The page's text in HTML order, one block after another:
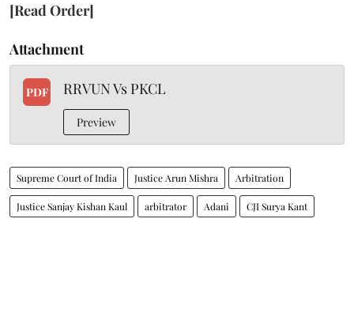
[Read Order]
Attachment
PDF RRVUN Vs PKCL
Preview
Supreme Court of India Justice Arun Mishra Arbitration
Justice Sanjay Kishan Kaul arbitrator Adani CJI Surya Kant